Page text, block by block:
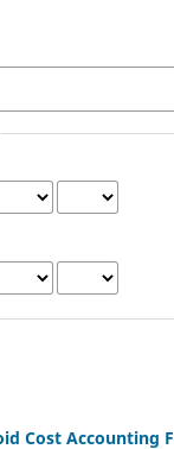
Cost Accounting